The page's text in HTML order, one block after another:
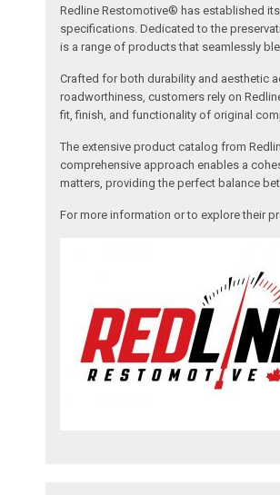
Redline Restomotive® has established
specifications. Dedicated to the
is a range of products that seamlessly
Crafted for both durability and aesthetic
roadworthiness, customers rely on
fit, finish, and functionality of original
The extensive product catalog from
comprehensive approach enables a
matters, providing the perfect balance
For more information or to explore their